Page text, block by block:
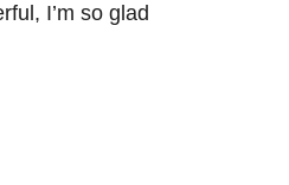
I’m so glad